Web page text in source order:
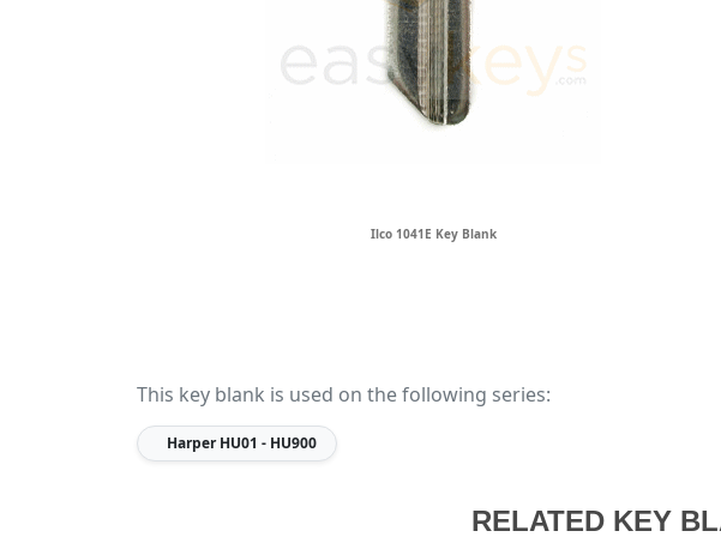
Ilco 1041E Key Blank
This key blank is used on the following series:
HarperHU01 - HU900
RELATED KEY